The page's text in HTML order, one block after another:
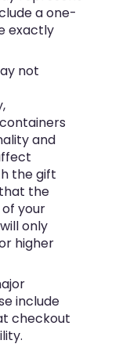
a one-
exactly
not
and
the gift
the
your
only
higher
include
checkout